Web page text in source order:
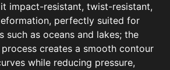
impact-resistant, twist-resistant,
perfectly suited for
such as oceans and lakes; the
creates a smooth contour
while reducing pressure,